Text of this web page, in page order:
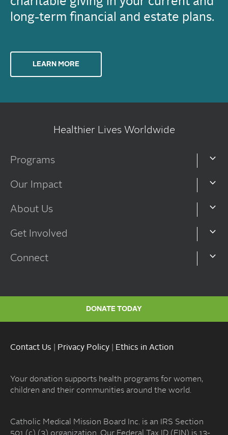
long-term financial and estate plans.
LEARN MORE
Healthier Lives Worldwide
Programs
Our Impact
About Us
Get Involved
Connect
DONATE TODAY
Contact Us Privacy Policy Ethics in Action
Your donation supports health programs for women,
children and their communities around the world.
Catholic Medical Mission Board Inc. is an IRS Section